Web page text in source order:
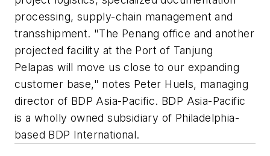
processing, supply-chain management and
transshipment. "The Penang office and another
projected facility at the Port of Tanjung
Pelapas will move us close to our expanding
customer base," notes Peter Huels, managing
director of BDP Asia-Pacific. BDP Asia-Pacific
is a wholly owned subsidiary of Philadelphia-
based BDP International.